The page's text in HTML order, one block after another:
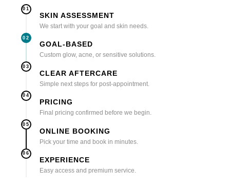
01
SKIN ASSESSMENT
We start with your goal and skin needs.
02
GOAL-BASED
Custom glow, acne, or sensitive solutions.
03
CLEAR AFTERCARE
Simple next steps for post-appointment.
04
PRICING
Final pricing confirmed before we begin.
05
ONLINE BOOKING
Pick your time and book in minutes.
06
EXPERIENCE
Easy access and premium service.